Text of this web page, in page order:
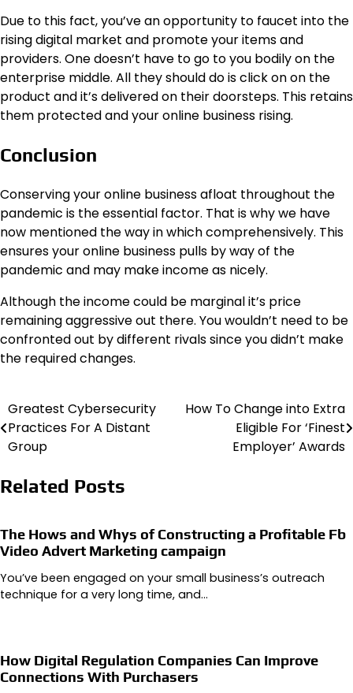
Due to this fact, you’ve an opportunity to faucet into the
rising digital market and promote your items and
providers. One doesn’t have to go to you bodily on the
enterprise middle. All they should do is click on on the
product and it’s delivered on their doorsteps. This retains
them protected and your online business rising.
Conclusion
Conserving your online business afloat throughout the
pandemic is the essential factor. That is why we have
now mentioned the way in which comprehensively. This
ensures your online business pulls by way of the
pandemic and may make income as nicely.
Although the income could be marginal it’s price
remaining aggressive out there. You wouldn’t need to be
confronted out by different rivals since you didn’t make
the required changes.
Post
navigation
Greatest Cybersecurity
Practices For A Distant
Group
How To Change into Extra
Eligible For ‘Finest
Employer’ Awards
Related Posts
The Hows and Whys of Constructing a Profitable Fb
Video Advert Marketing campaign
You’ve been engaged on your small business’s outreach
technique for a very long time, and…
How Digital Regulation Companies Can Improve
Connections With Purchasers